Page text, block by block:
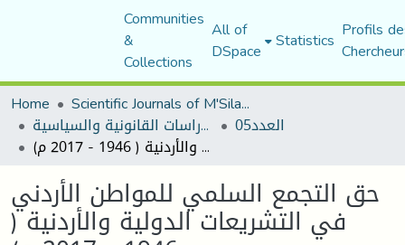
Communities
&
Collections
All of
DSpace Statistics Profils
Home
Scientific Journals of M'Sila University
مجلة الأستاذ الباحث للدراسات القانونية والسياسية العدد05
حق التجمع السلمي للمواطن الأردني في التشريعات الدولية والأردنية ( 1946 - 2017 م)
حق التجمع السلمي للمواطن الأردني
في التشريعات الدولية والأردنية (